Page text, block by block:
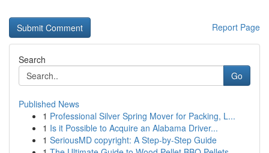
Report Page
Search
Go
Published News
1 Professional Silver Spring Mover for Packing, L...
1 Is it Possible to Acquire an Alabama Driver...
1 SeriousMD copyright: A Step-by-Step Guide